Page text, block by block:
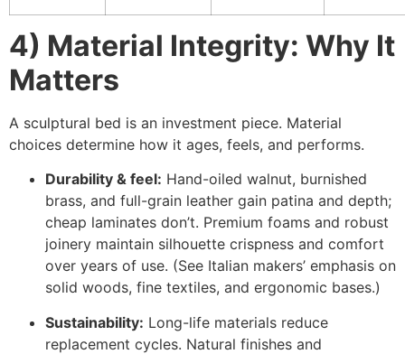
4) Material Integrity: Why It
Matters
A sculptural bed is an investment piece. Material
choices determine how it ages, feels, and performs.
Durability & feel: Hand-oiled walnut, burnished
brass, and full-grain leather gain patina and depth;
cheap laminates don’t. Premium foams and robust
joinery maintain silhouette crispness and comfort
over years of use. (See Italian makers’ emphasis on
solid woods, fine textiles, and ergonomic bases.)
Sustainability: Long-life materials reduce
replacement cycles. Natural finishes and